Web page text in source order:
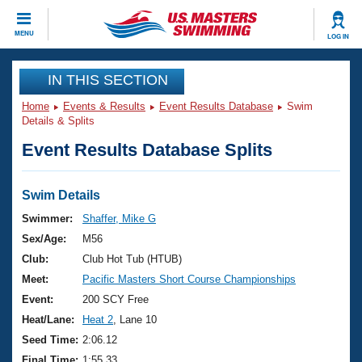
MENU LOG IN
CLOSE
Training
Workout Library
Articles And Videos
Swimming 101
Training Plans
Swimming Guides
Video Stroke Analysis
Club Finder
Events
Virtual And Fitness Events
2026 Summer Nationals
National Championships
Results And Rankings
Club Finder
Workout Library
About Us
What Is Masters Swimming?
USMS Community
Join
IN THIS SECTION
Home Events & Results Event Results Database
Swim
Details & Splits
Event Results Database Splits
Swim Details
Swimmer:
Shaffer, Mike G
Sex/Age:
M56
Club:
Club Hot Tub (HTUB)
Meet:
Pacific Masters Short Course Championships
Event:
200 SCY Free
Heat/Lane:
Heat 2 , Lane 10
Seed Time: 2:06.12